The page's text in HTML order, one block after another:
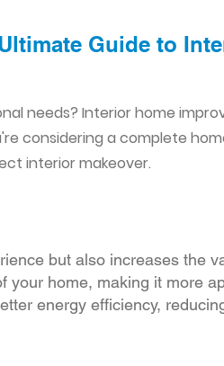
Guide to
needs? Interior home
considering a complete
interior makeover.
but also increases the
your home, making it more
energy efficiency,